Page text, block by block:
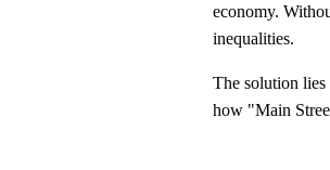
economy.
inequalities.
The solution lies
how "Main